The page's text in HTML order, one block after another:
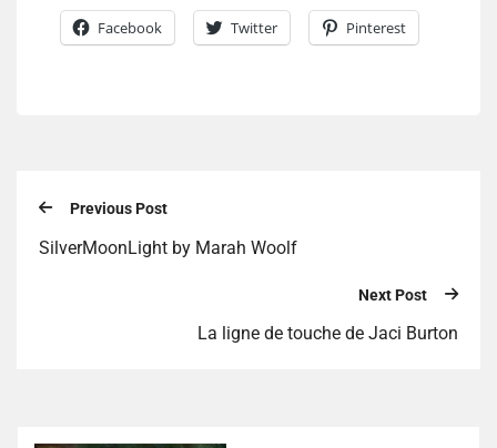
Facebook Twitter Pinterest
Previous Post
SilverMoonLight by Marah Woolf
Next Post
La ligne de touche de Jaci Burton